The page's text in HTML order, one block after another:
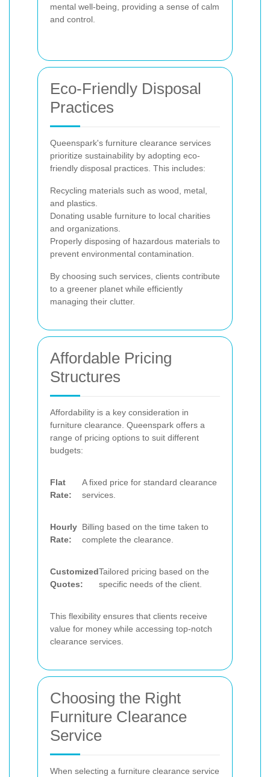
mental well-being, providing a sense of calm
and control.
Eco-Friendly Disposal
Practices
Queenspark's furniture clearance services
prioritize sustainability by adopting eco-
friendly disposal practices. This includes:
Recycling materials such as wood, metal,
and plastics.
Donating usable furniture to local charities
and organizations.
Properly disposing of hazardous materials to
prevent environmental contamination.
By choosing such services, clients contribute
to a greener planet while efficiently
managing their clutter.
Affordable Pricing
Structures
Affordability is a key consideration in
furniture clearance. Queenspark offers a
range of pricing options to suit different
budgets:
Flat
Rate:
A fixed price for standard clearance
services.
Hourly
Rate:
Billing based on the time taken to
complete the clearance.
Customized
Quotes:
Tailored pricing based on the
specific needs of the client.
This flexibility ensures that clients receive
value for money while accessing top-notch
clearance services.
Choosing the Right
Furniture Clearance
Service
When selecting a furniture clearance service